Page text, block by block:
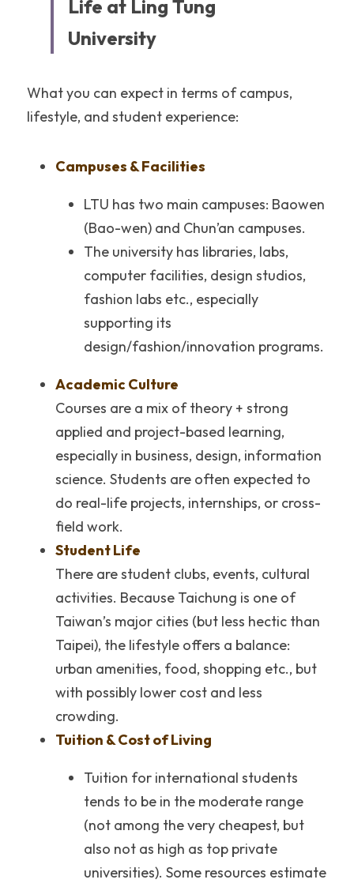
Life at Ling Tung
University
What you can expect in terms of campus,
lifestyle, and student experience:
Campuses & Facilities
LTU has two main campuses: Baowen
(Bao-wen) and Chun’an campuses.
The university has libraries, labs,
computer facilities, design studios,
fashion labs etc., especially
supporting its
design/fashion/innovation programs.
Academic Culture
Courses are a mix of theory + strong
applied and project-based learning,
especially in business, design, information
science. Students are often expected to
do real-life projects, internships, or cross-
field work.
Student Life
There are student clubs, events, cultural
activities. Because Taichung is one of
Taiwan’s major cities (but less hectic than
Taipei), the lifestyle offers a balance:
urban amenities, food, shopping etc., but
with possibly lower cost and less
crowding.
Tuition & Cost of Living
Tuition for international students
tends to be in the moderate range
(not among the very cheapest, but
also not as high as top private
universities). Some resources estimate